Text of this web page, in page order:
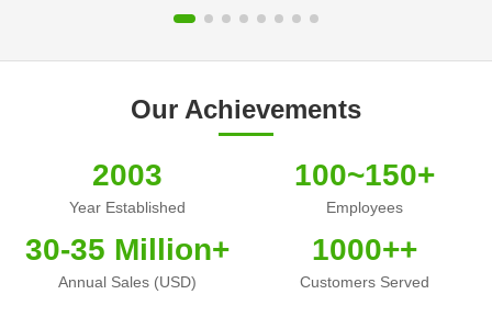
message, will help you stand above your
Our Achievements
2003
Year Established
100~150+
Employees
30-35 Million+
Annual Sales (USD)
1000++
Customers Served